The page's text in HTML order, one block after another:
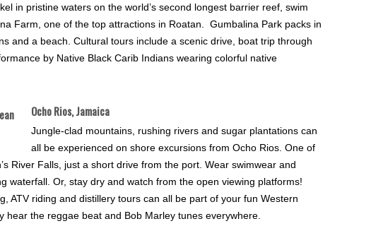
in pristine waters on the world’s second longest barrier reef, swim
Farm, one of the top attractions in Roatan. Gumbalina Park packs in
and a beach. Cultural tours include a scenic drive, boat trip through
by Native Black Carib Indians wearing colorful native
Ocho Rios, Jamaica
Jungle-clad mountains, rushing rivers and sugar plantations can
all be experienced on shore excursions from Ocho Rios. One of
River Falls, just a short drive from the port. Wear swimwear and
waterfall. Or, stay dry and watch from the open viewing platforms!
ATV riding and distillery tours can all be part of your fun Western
hear the reggae beat and Bob Marley tunes everywhere.